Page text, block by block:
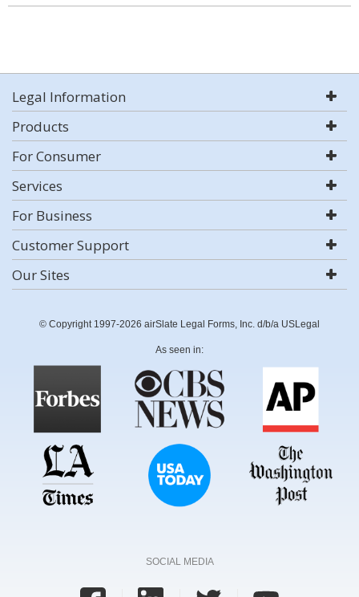
Legal Information
Products
For Consumer
Services
For Business
Customer Support
Our Sites
© Copyright 1997-2026 airSlate Legal Forms, Inc. d/b/a USLegal
As seen in:
SOCIAL MEDIA